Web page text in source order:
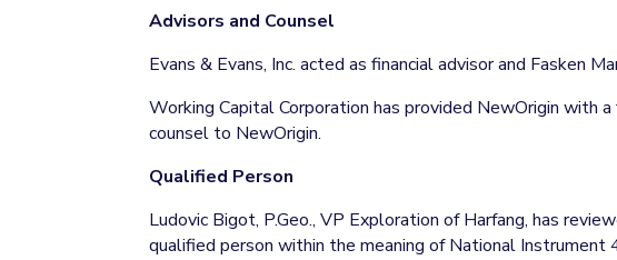
Advisors and Counsel
Evans & Evans, Inc. acted as financial advisor and Fasken
Working Capital Corporation has provided NewOrigin with
counsel to NewOrigin.
Qualified Person
Ludovic Bigot, P.Geo., VP Exploration of Harfang, has
qualified person within the meaning of National